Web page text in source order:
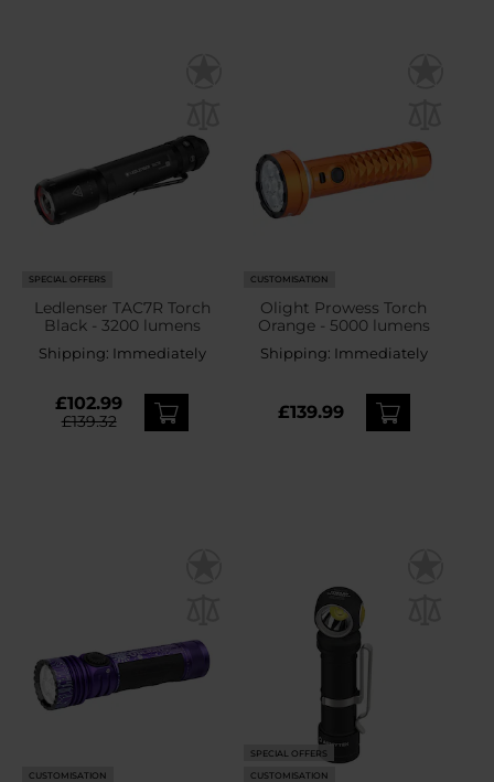
SPECIAL OFFERS
Ledlenser TAC7R Torch
Black - 3200 lumens
Shipping: Immediately
£102.99
£139.32
CUSTOMISATION
Olight Prowess Torch
Orange - 5000 lumens
Shipping: Immediately
£139.99
CUSTOMISATION
SPECIAL OFFERS
CUSTOMISATION